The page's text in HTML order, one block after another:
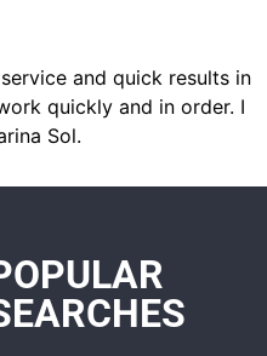
and quick results in
quickly and in order. I
Sol.